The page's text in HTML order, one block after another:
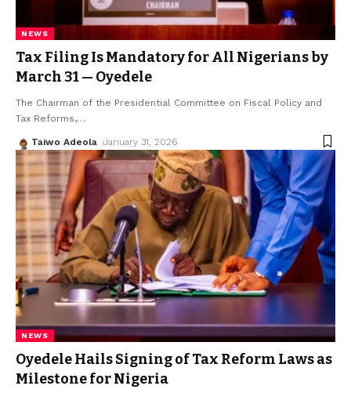
NEWS
Tax Filing Is Mandatory for All Nigerians by
March 31 — Oyedele
The Chairman of the Presidential Committee on Fiscal Policy and
Tax Reforms,…
Taiwo Adeola January 31, 2026
NEWS
Oyedele Hails Signing of Tax Reform Laws as
Milestone for Nigeria